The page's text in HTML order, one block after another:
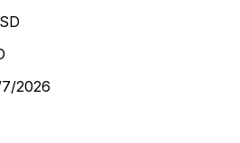
2026